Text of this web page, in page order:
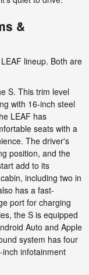
&
lineup. Both are
S. This trim level
with 16-inch steel
LEAF has
seats with a
The driver's
position, and the
add to its
including two in
has a fast-
port for charging
the S is equipped
Auto and Apple
system has four
infotainment